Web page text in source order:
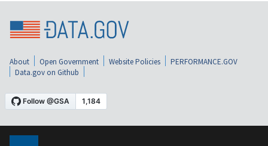
About Open Government Website Policies
PERFORMANCE.GOV
Data.gov on Github